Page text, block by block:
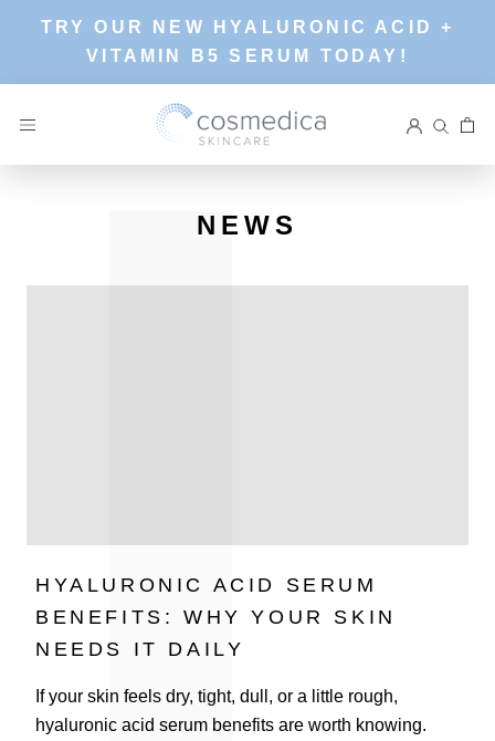
TRY OUR NEW HYALURONIC ACID +
VITAMIN B5 SERUM TODAY!
NEWS
HYALURONIC ACID SERUM
BENEFITS: WHY YOUR SKIN
NEEDS IT DAILY
If your skin feels dry, tight, dull, or a little rough,
hyaluronic acid serum benefits are worth knowing.